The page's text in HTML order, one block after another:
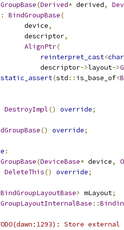
(Derived* derived,
:
BindGroupBase(
device
,
descriptor
,
AlignPtr(
reinterpret_cast<char
descriptor
->layout->
static_assert(std :: is_base_of<
DestroyImpl() override;
() override;
:
(DeviceBase* device,
DeleteThis() override;
BindGroupLayoutBase> mLayout;
::
Store